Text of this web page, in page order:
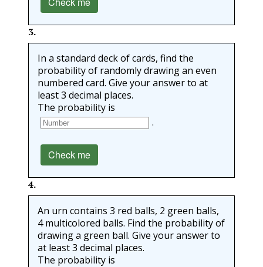
3.
In a standard deck of cards, find the
probability of randomly drawing an even
numbered card. Give your answer to at
least 3 decimal places.
The probability is
.
Check me
4.
An urn contains 3 red balls, 2 green balls,
4 multicolored balls. Find the probability of
drawing a green ball. Give your answer to
at least 3 decimal places.
The probability is